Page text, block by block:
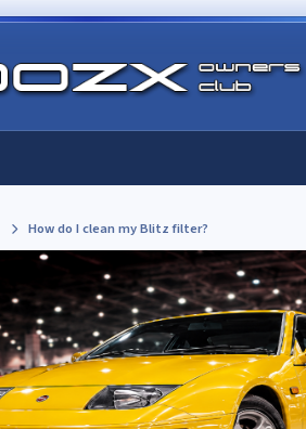
How do I clean my Blitz filter?